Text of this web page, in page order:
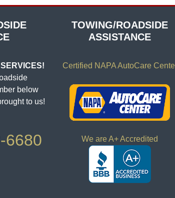
below
to us!
6680
TOWING/ROADSIDE
ASSISTANCE
Certified NAPA AutoCare
We are A+ Accredited